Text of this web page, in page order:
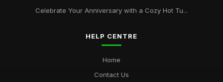
Celebrate Your Anniversary with a Cozy Hot Tu...
HELP CENTRE
Home
Contact Us